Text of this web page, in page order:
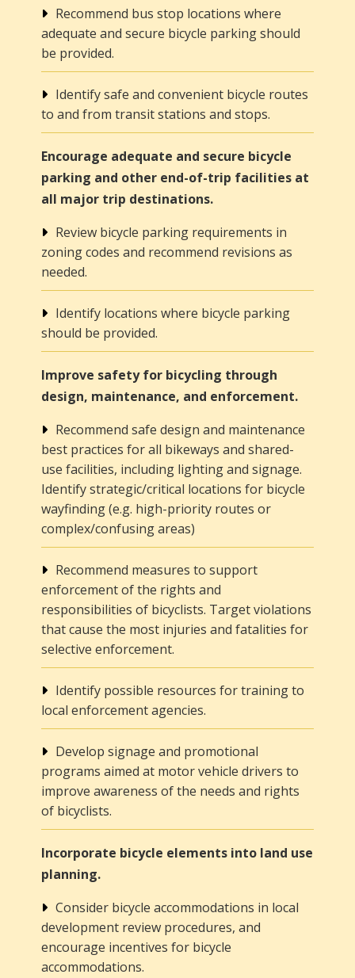
Recommend bus stop locations where
adequate and secure bicycle parking should
be provided.
Identify safe and convenient bicycle routes
to and from transit stations and stops.
Encourage adequate and secure bicycle
parking and other end-of-trip facilities at
all major trip destinations.
Review bicycle parking requirements in
zoning codes and recommend revisions as
needed.
Identify locations where bicycle parking
should be provided.
Improve safety for bicycling through
design, maintenance, and enforcement.
Recommend safe design and maintenance
best practices for all bikeways and shared-
use facilities, including lighting and signage.
Identify strategic/critical locations for bicycle
wayfinding (e.g. high-priority routes or
complex/confusing areas)
Recommend measures to support
enforcement of the rights and
responsibilities of bicyclists. Target violations
that cause the most injuries and fatalities for
selective enforcement.
Identify possible resources for training to
local enforcement agencies.
Develop signage and promotional
programs aimed at motor vehicle drivers to
improve awareness of the needs and rights
of bicyclists.
Incorporate bicycle elements into land use
planning.
Consider bicycle accommodations in local
development review procedures, and
encourage incentives for bicycle
accommodations.